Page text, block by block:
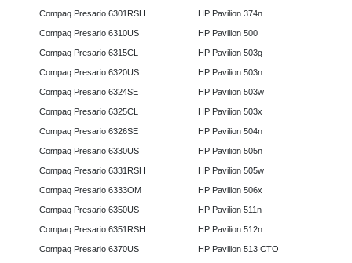
Compaq Presario 6301RSH
Compaq Presario 6310US
Compaq Presario 6315CL
Compaq Presario 6320US
Compaq Presario 6324SE
Compaq Presario 6325CL
Compaq Presario 6326SE
Compaq Presario 6330US
Compaq Presario 6331RSH
Compaq Presario 6333OM
Compaq Presario 6350US
Compaq Presario 6351RSH
Compaq Presario 6370US
HP Pavilion 374n
HP Pavilion 500
HP Pavilion 503g
HP Pavilion 503n
HP Pavilion 503w
HP Pavilion 503x
HP Pavilion 504n
HP Pavilion 505n
HP Pavilion 505w
HP Pavilion 506x
HP Pavilion 511n
HP Pavilion 512n
HP Pavilion 513 CTO